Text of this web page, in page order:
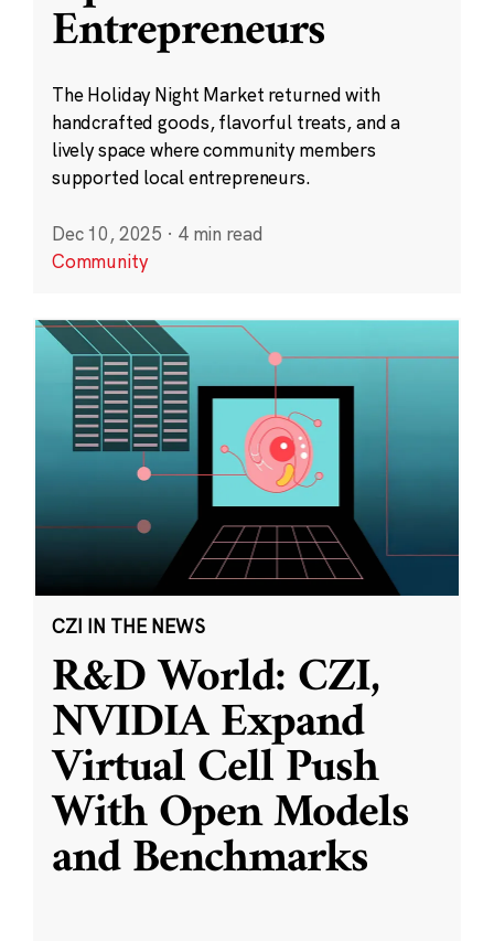
Entrepreneurs
The Holiday Night Market returned with
handcrafted goods, flavorful treats, and a
lively space where community members
supported local entrepreneurs.
Dec 10, 2025 · 4 min read
Community
CZI IN THE NEWS
R&D World: CZI,
NVIDIA Expand
Virtual Cell Push
With Open Models
and Benchmarks